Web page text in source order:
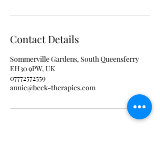
Contact Details
Sommerville Gardens, South Queensferry
EH30 9PW, UK
07772572559
annie@beck-therapies.com